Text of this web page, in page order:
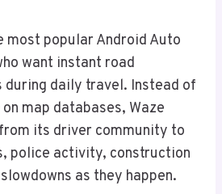
most popular Android Auto
want instant road
during daily travel. Instead of
map databases, Waze
its driver community to
police activity, construction
as they happen.